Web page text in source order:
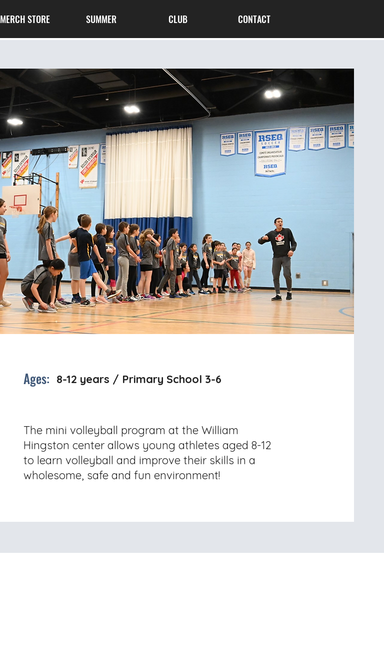
MERCH STORE SUMMER CLUB CONTACT
Ages: 8-12 years / Primary School 3-6
The mini volleyball program at the William
Hingston center allows young athletes aged 8-12
to learn volleyball and improve their skills in a
wholesome, safe and fun environment!